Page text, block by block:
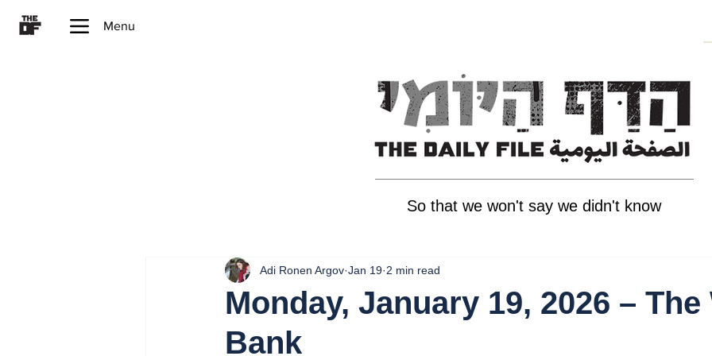
Menu
So that we won't say we didn't know
Monday, January 19, 2026 – The
Bank
Adi Ronen Argov Jan 19 2 min read